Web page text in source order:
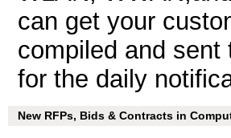
can get your
compiled and
for the daily
New RFPs, Bids & Contracts in